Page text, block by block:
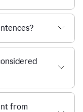
from